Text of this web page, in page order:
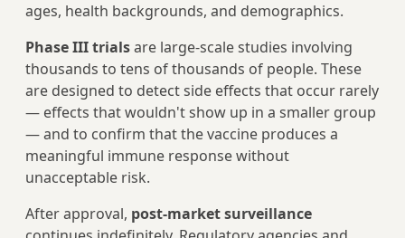
ages, health backgrounds, and demographics.
Phase III trialsare large-scale studies involving
thousands to tens of thousands of people. These
are designed to detect side effects that occur rarely
— effects that wouldn't show up in a smaller group
— and to confirm that the vaccine produces a
meaningful immune response without
unacceptable risk.
After approval, post-market surveillance